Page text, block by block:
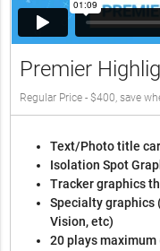
Premier
Regular Price - $400, save
Text/Photo title
Isolation Spot
Tracker graphics
Specialty graphics
Vision, etc)
20 plays